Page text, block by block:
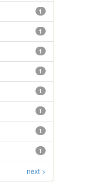
1
1
1
1
1
1
1
1
next >